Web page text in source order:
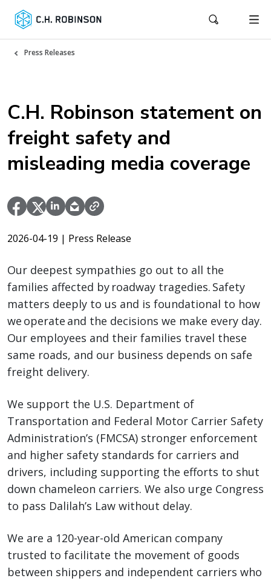
Press Releases
C.H. Robinson statement on
freight safety and
misleading media coverage
2026-04-19 | Press Release
Our deepest sympathies go out to all the
families affected by roadway tragedies. Safety
matters deeply to us and is foundational to how
we operate and the decisions we make every day.
Our employees and their families travel these
same roads, and our business depends on safe
freight delivery.
We support the U.S. Department of
Transportation and Federal Motor Carrier Safety
Administration’s (FMCSA) stronger enforcement
and higher safety standards for carriers and
drivers, including supporting the efforts to shut
down chameleon carriers. We also urge Congress
to pass Dalilah’s Law without delay.
We are a 120-year-old American company
trusted to facilitate the movement of goods
between shippers and independent carriers who